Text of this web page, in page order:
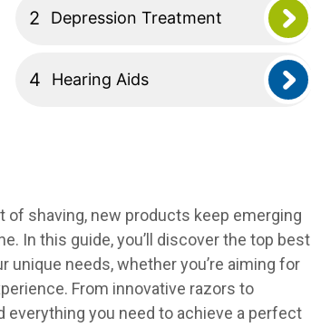
Depression Treatment
Hearing Aids
of shaving, new products keep emerging
In this guide, you’ll discover the top best
unique needs, whether you’re aiming for
From innovative razors to
everything you need to achieve a perfect